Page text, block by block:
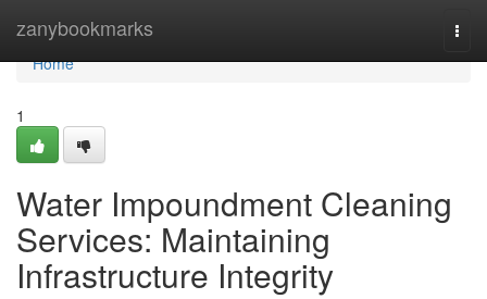
zanybookmarks
Home
Home
1
Water Impoundment Cleaning
Services: Maintaining
Infrastructure Integrity